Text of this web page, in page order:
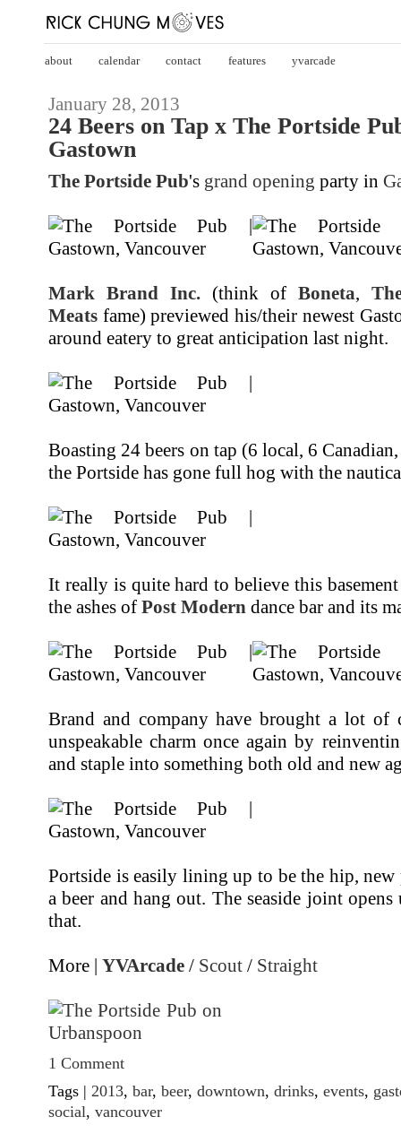
about calendar contact features yvarcade
January 28, 2013
24 Beers on Tap x The Portside
Gastown
The Portside Pub's grand opening party in
Mark Brand Inc. (think of Boneta,
Meats fame) previewed his/their newest
around eatery to great anticipation last night.
Boasting 24 beers on tap (6 local, 6
the Portside has gone full hog with the
It really is quite hard to believe this
the ashes of Post Modern dance bar and its
Brand and company have brought a lot of
unspeakable charm once again by
and staple into something both old and new
Portside is easily lining up to be the hip,
a beer and hang out. The seaside joint
that.
More | YVArcade / Scout / Straight
1 Comment
Tags | 2013, bar, beer, downtown, drinks, events,
social, vancouver